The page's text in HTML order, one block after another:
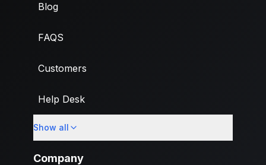
Blog
FAQS
Customers
Help Desk
Import
Show all
Company